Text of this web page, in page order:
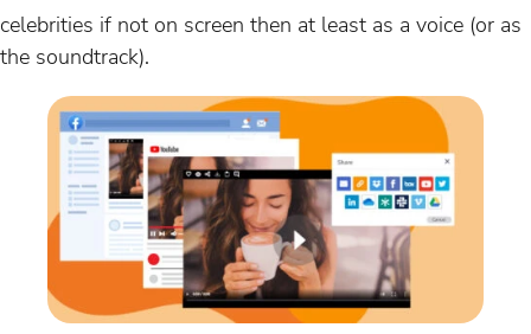
celebrities if not on screen then at least as a voice (or as
the soundtrack).